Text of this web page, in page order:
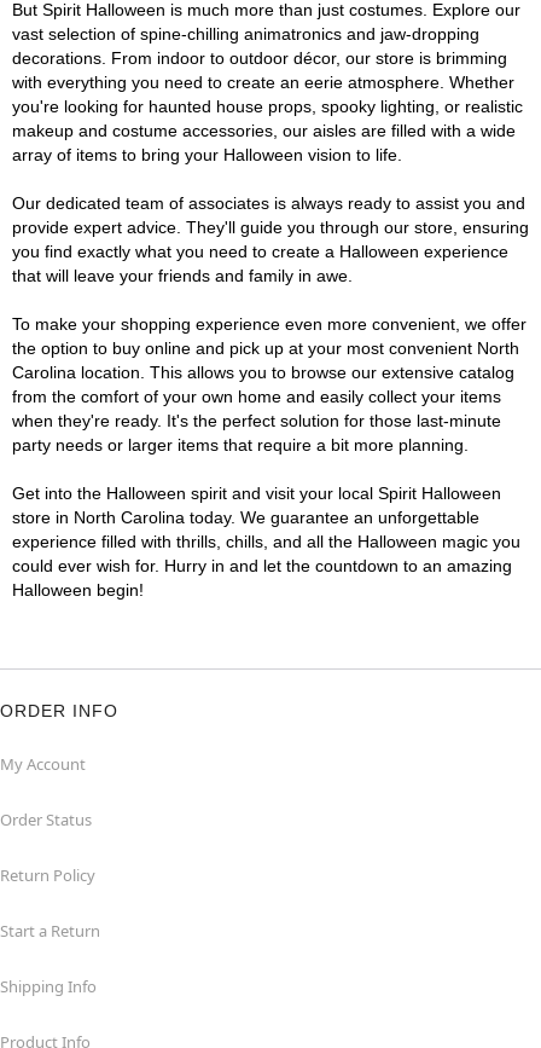
But Spirit Halloween is much more than just costumes. Explore our
vast selection of spine-chilling animatronics and jaw-dropping
decorations. From indoor to outdoor décor, our store is brimming
with everything you need to create an eerie atmosphere. Whether
you're looking for haunted house props, spooky lighting, or realistic
makeup and costume accessories, our aisles are filled with a wide
array of items to bring your Halloween vision to life.
Our dedicated team of associates is always ready to assist you and
provide expert advice. They'll guide you through our store, ensuring
you find exactly what you need to create a Halloween experience
that will leave your friends and family in awe.
To make your shopping experience even more convenient, we offer
the option to buy online and pick up at your most convenient North
Carolina location. This allows you to browse our extensive catalog
from the comfort of your own home and easily collect your items
when they're ready. It's the perfect solution for those last-minute
party needs or larger items that require a bit more planning.
Get into the Halloween spirit and visit your local Spirit Halloween
store in North Carolina today. We guarantee an unforgettable
experience filled with thrills, chills, and all the Halloween magic you
could ever wish for. Hurry in and let the countdown to an amazing
Halloween begin!
ORDER INFO
My Account
Order Status
Return Policy
Start a Return
Shipping Info
Product Info